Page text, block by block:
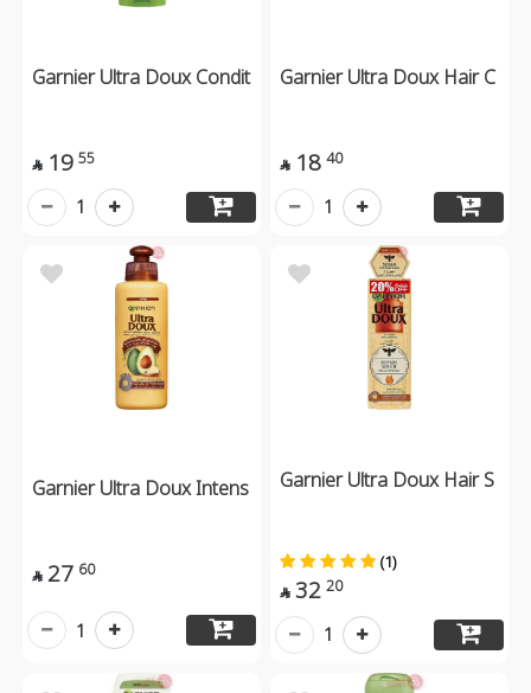
Garnier Ultra Doux Condit
 19 55
1
Garnier Ultra Doux Hair C
 18 40
1
Garnier Ultra Doux Intens
 27 60
1
Garnier Ultra Doux Hair S
(1)
 32 20
1